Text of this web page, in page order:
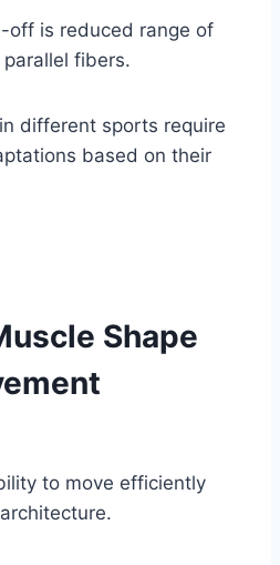
off is reduced range of
fibers.
different sports require
based on their
Shape
to move efficiently